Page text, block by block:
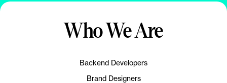
Who We Are
Backend Developers
Brand Designers